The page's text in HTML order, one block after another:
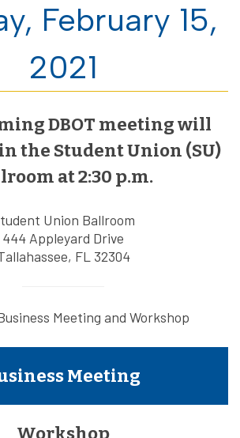
February 15,
2021
DBOT meeting will
the Student Union (SU)
at 2:30 p.m.
Union Ballroom
444 Appleyard Drive
FL 32304
Meeting and Workshop
Meeting
Workshop